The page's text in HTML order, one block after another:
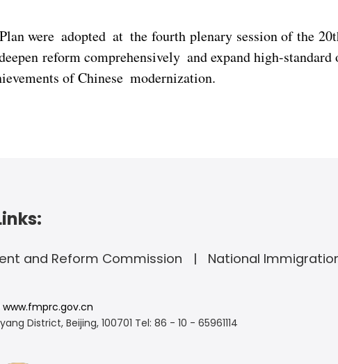
were adopted at the fourth plenary session of the
reform comprehensively and expand high-standard
of Chinese modernization.
and Reform Commission National
www.fmprc.gov.cn
District, Beijing, 100701 Tel: 86 - 10 - 65961114